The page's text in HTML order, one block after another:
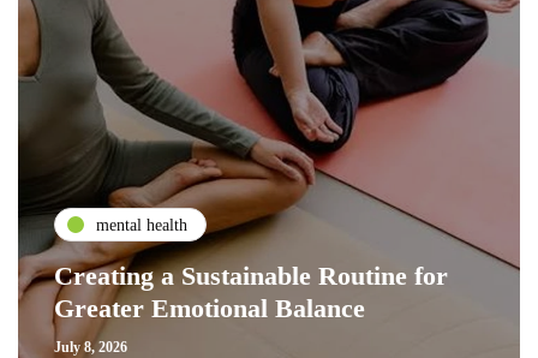
mental health
Creating a Sustainable Routine for
Greater Emotional Balance
July 8, 2026